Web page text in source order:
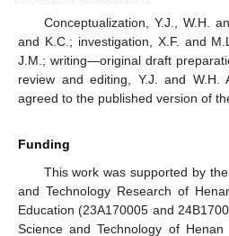
Conceptualization, Y.J., W.H.
and K.C.; investigation, X.F. and
J.M.; writing—original draft
review and editing, Y.J. and W.H.
agreed to the published version of
Funding
This work was supported by
and Technology Research of
Education (23A170005 and
Science and Technology of Henan